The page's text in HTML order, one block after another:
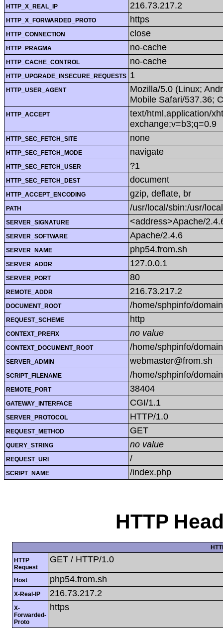
HTTP_X_REAL_IP 216.73.217.2
HTTP_X_FORWARDED_PROTO https
HTTP_CONNECTION close
HTTP_PRAGMA no-cache
HTTP_CACHE_CONTROL no-cache
HTTP_UPGRADE_INSECURE_REQUESTS 1
HTTP_USER_AGENT
Mozilla/5.0 (Linux;
Mobile Safari/537.36;
HTTP_ACCEPT
text/html,application/
exchange;v=b3;q=0.9
HTTP_SEC_FETCH_SITE none
HTTP_SEC_FETCH_MODE navigate
HTTP_SEC_FETCH_USER ?1
HTTP_SEC_FETCH_DEST document
HTTP_ACCEPT_ENCODING gzip, deflate, br
PATH /usr/local/sbin:/usr/
SERVER_SIGNATURE <address>Apache/
SERVER_SOFTWARE Apache/2.4.6
SERVER_NAME php54.from.sh
SERVER_ADDR 127.0.0.1
SERVER_PORT 80
REMOTE_ADDR 216.73.217.2
DOCUMENT_ROOT /home/sphpinfo/
REQUEST_SCHEME http
CONTEXT_PREFIX no value
CONTEXT_DOCUMENT_ROOT /home/sphpinfo/
SERVER_ADMIN webmaster@from.sh
SCRIPT_FILENAME /home/sphpinfo/
REMOTE_PORT 38404
GATEWAY_INTERFACE CGI/1.1
SERVER_PROTOCOL HTTP/1.0
REQUEST_METHOD GET
QUERY_STRING no value
REQUEST_URI /
SCRIPT_NAME /index.php
HTTP
HTTP
Request
GET / HTTP/1.0
Host php54.from.sh
X-Real-IP 216.73.217.2
X-
Forwarded-
Proto
https